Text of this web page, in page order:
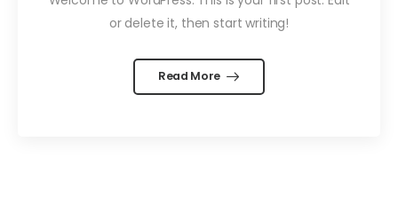
or delete it, then start writing!
Read More